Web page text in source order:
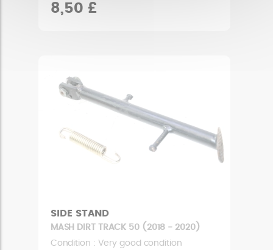
8,50 £
SIDE STAND
MASH DIRT TRACK 50 (2018 - 2020)
Condition : Very good condition